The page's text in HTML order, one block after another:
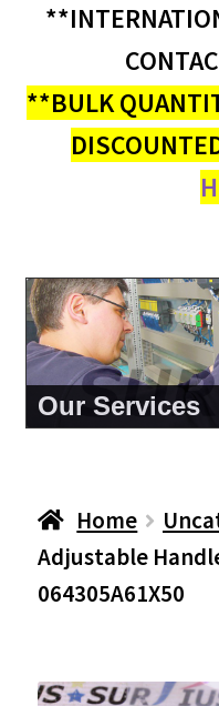
My account
**BULK
About Us
Home
Adjustable
064305A61X50